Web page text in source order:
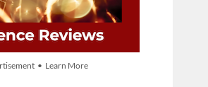
• Learn More